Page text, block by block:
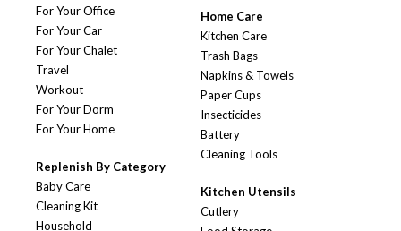
For Your Office
For Your Car
For Your Chalet
Travel
Workout
For Your Dorm
For Your Home
Replenish By Category
Baby Care
Cleaning Kit
Household
Home Care
Kitchen Care
Trash Bags
Napkins & Towels
Paper Cups
Insecticides
Battery
Cleaning Tools
Kitchen Utensils
Cutlery